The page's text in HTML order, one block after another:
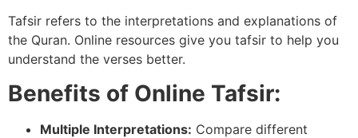
Tafsir refers to the interpretations and explanations of
the Quran. Online resources give you tafsir to help you
understand the verses better.
Benefits of Online Tafsir:
Multiple Interpretations: Compare different